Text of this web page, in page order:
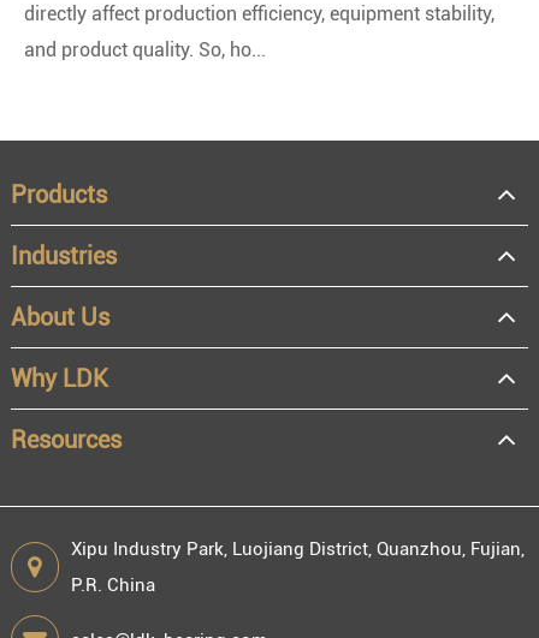
directly affect production efficiency, equipment stability,
and product quality. So, ho...
Products
Industries
About Us
Why LDK
Resources
Xipu Industry Park, Luojiang District, Quanzhou, Fujian,
P.R. China